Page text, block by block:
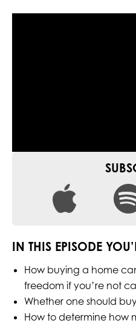
IN THIS EPISODE
How buying a home
freedom if you’re not
Whether one should
How to determine how